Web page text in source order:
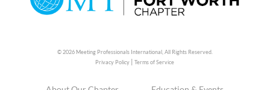
© 2026 Meeting Professionals International, All Rights Reserved.
Privacy Policy |Terms of Service